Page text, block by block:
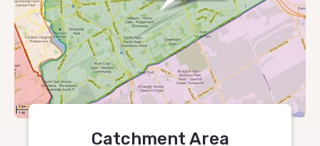
Catchment Area